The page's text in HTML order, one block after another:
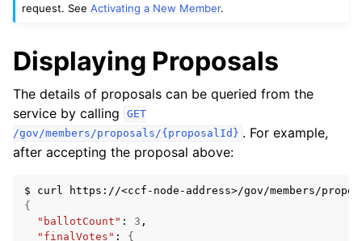
request. SeeActivating a New Member.
Displaying Proposals
The details of proposals can be queried from the
service by calling
GET
/gov/members/proposals/{proposalId} . For example,
after accepting the proposal above:
$ curl
https://<ccf-node-address>/gov/members/
{
"ballotCount" : 3
"finalVotes" :
{